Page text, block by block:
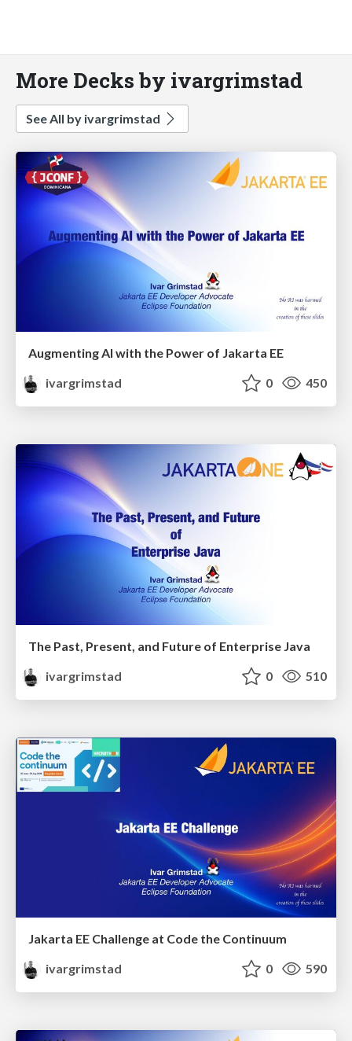
More Decks by ivargrimstad
See All by ivargrimstad
Augmenting AI with the Power of Jakarta EE
ivargrimstad
0 450
The Past, Present, and Future of Enterprise Java
ivargrimstad
0 510
Jakarta EE Challenge at Code the Continuum
ivargrimstad
0 590